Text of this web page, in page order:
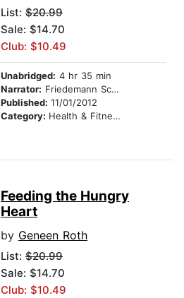
List: $20.99
Sale: $14.70
Club: $10.49
Unabridged: 4 hr 35 min
Narrator: Friedemann Schaub, MD, PhD
Published: 11/01/2012
Category: Health & Fitness
Feeding the Hungry
Heart
by Geneen Roth
List: $20.99
Sale: $14.70
Club: $10.49